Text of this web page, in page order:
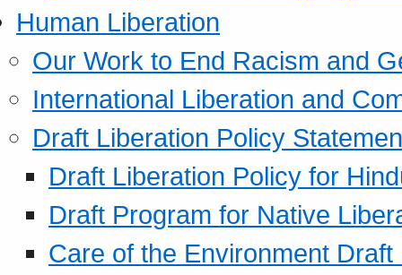
Human Liberation
Our Work to End Racism and
International Liberation and
Draft Liberation Policy
Draft Liberation Policy for
Draft Program for Native
Care of the Environment